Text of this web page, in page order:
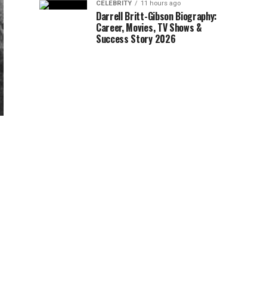
CELEBRITY 11 hours ago
Darrell Britt-Gibson Biography:
Career, Movies, TV Shows &
Success Story 2026